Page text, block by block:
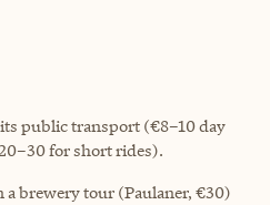
public transport (€8–10 day
for short rides).
brewery tour (Paulaner, €30)